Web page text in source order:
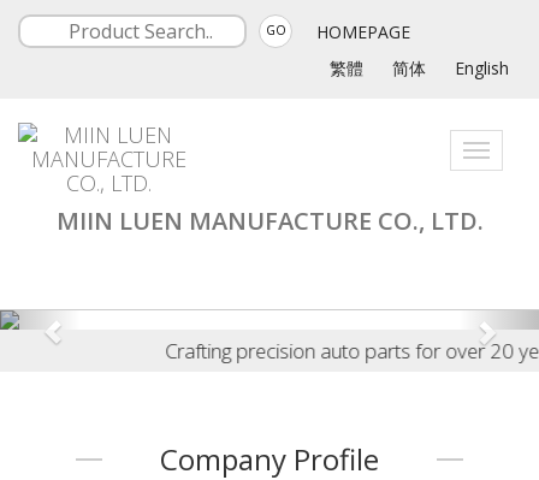
GO
HOMEPAGE
繁體
简体 English
Toggle
MIIN LUEN MANUFACTURE CO., LTD.
Crafting precision auto parts for over 20
Company Profile